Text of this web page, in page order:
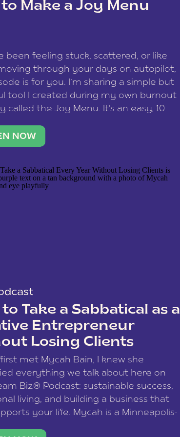
.
to Make a Joy Menu
been feeling stuck, scattered, or like
through your days on autopilot,
is for you. I’m sharing a simple but
tool I created during my own burnout
called the Joy Menu. It’s an easy, 10-
you up, reset your nervous […]
NOW
to Take a Sabbatical as a
Entrepreneur
Losing Clients
met Mycah Bain, I knew she
everything we talk about here on
Biz® Podcast: sustainable success,
living, and building a business that
your life. Mycah is a Minneapolis-